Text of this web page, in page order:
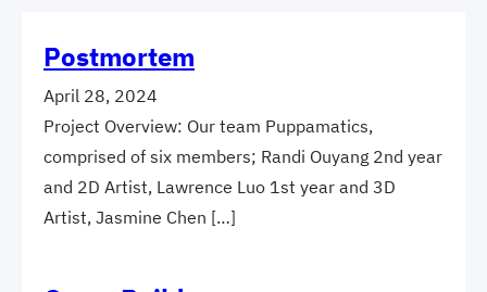
Postmortem
April 28, 2024
Project Overview: Our team Puppamatics,
comprised of six members; Randi Ouyang 2nd year
and 2D Artist, Lawrence Luo 1st year and 3D
Artist, Jasmine Chen […]